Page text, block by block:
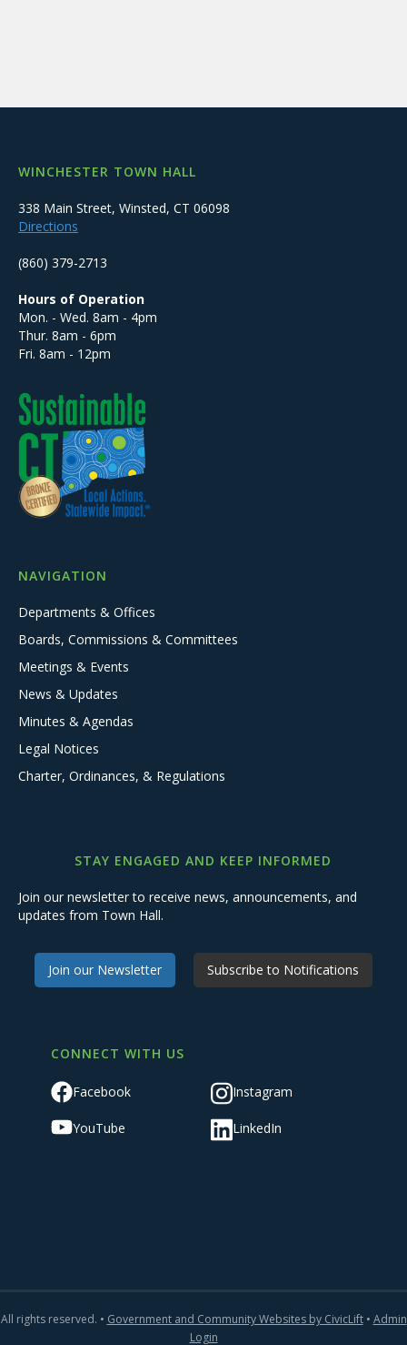
WINCHESTER TOWN HALL
338 Main Street, Winsted, CT 06098
Directions
(860) 379-2713
Hours of Operation
Mon. - Wed. 8am - 4pm
Thur. 8am - 6pm
Fri. 8am - 12pm
NAVIGATION
Departments & Offices
Boards, Commissions & Committees
Meetings & Events
News & Updates
Minutes & Agendas
Legal Notices
Charter, Ordinances, & Regulations
STAY ENGAGED AND KEEP INFORMED
Join our newsletter to receive news, announcements, and
updates from Town Hall.
Join our Newsletter Subscribe to Notifications
CONNECT WITH US
Facebook Instagram
YouTube LinkedIn
All rights reserved. • Government and Community Websites by CivicLift• Admin
Login